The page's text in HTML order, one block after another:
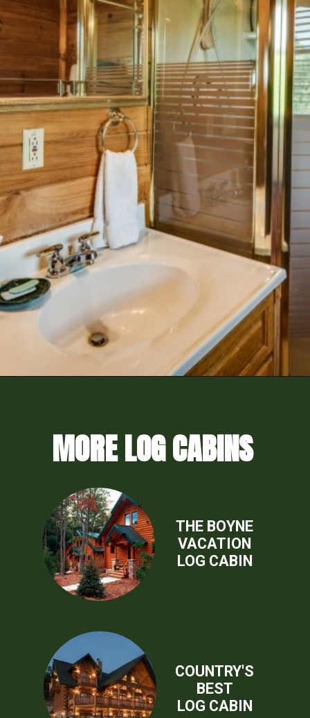
MORE LOG CABINS
THE BOYNE
VACATION
LOG CABIN
COUNTRY'S
BEST
LOG CABIN